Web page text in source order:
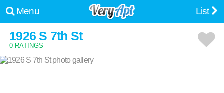
Menu List
1926 S 7th St
0 RATINGS